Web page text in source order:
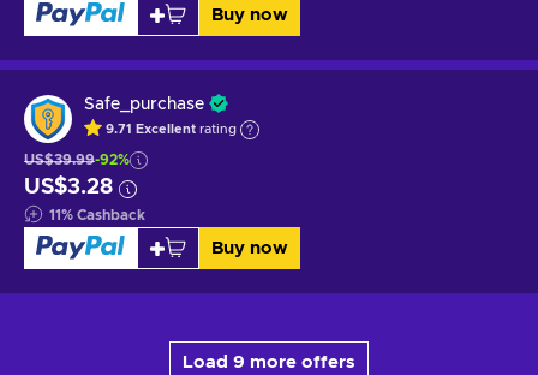
Buy now
Safe_purchase
9.71 Excellent rating
US$39.99-92%
US$3.28
11% Cashback
Buy now
Load 9 more offers